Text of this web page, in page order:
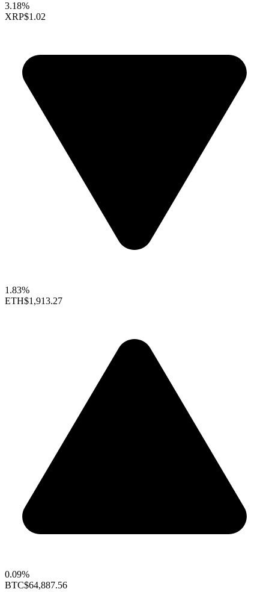
3.18%
XRP$1.02
1.83%
ETH$1,913.27
0.09%
BTC$64,887.56